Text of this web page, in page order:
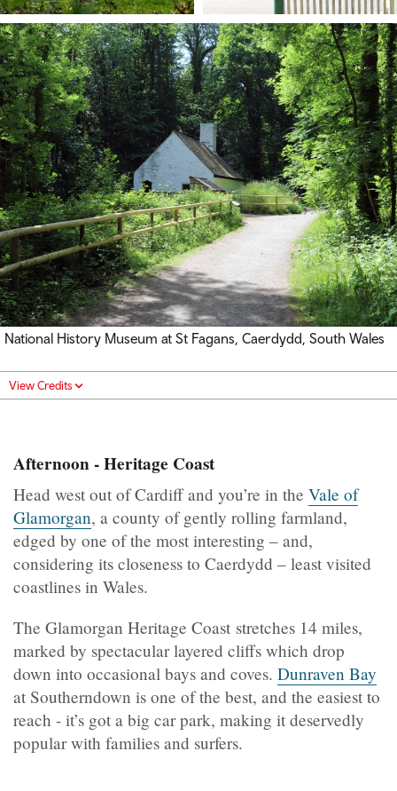
National History Museum at St Fagans, Caerdydd, South Wales
View Credits
Afternoon - Heritage Coast
Head west out of Cardiff and you’re in the Vale of
Glamorgan, a county of gently rolling farmland,
edged by one of the most interesting – and,
considering its closeness to Caerdydd – least visited
coastlines in Wales.
The Glamorgan Heritage Coast stretches 14 miles,
marked by spectacular layered cliffs which drop
down into occasional bays and coves. Dunraven Bay
at Southerndown is one of the best, and the easiest to
reach - it’s got a big car park, making it deservedly
popular with families and surfers.